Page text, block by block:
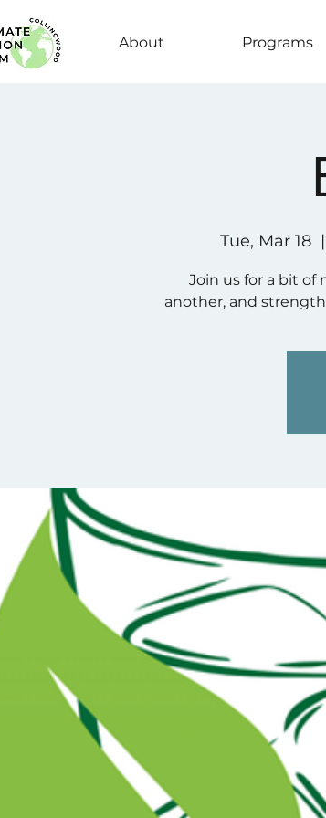
About Programs
Tue, Mar 18
  |
Join us for a bit of
another, and